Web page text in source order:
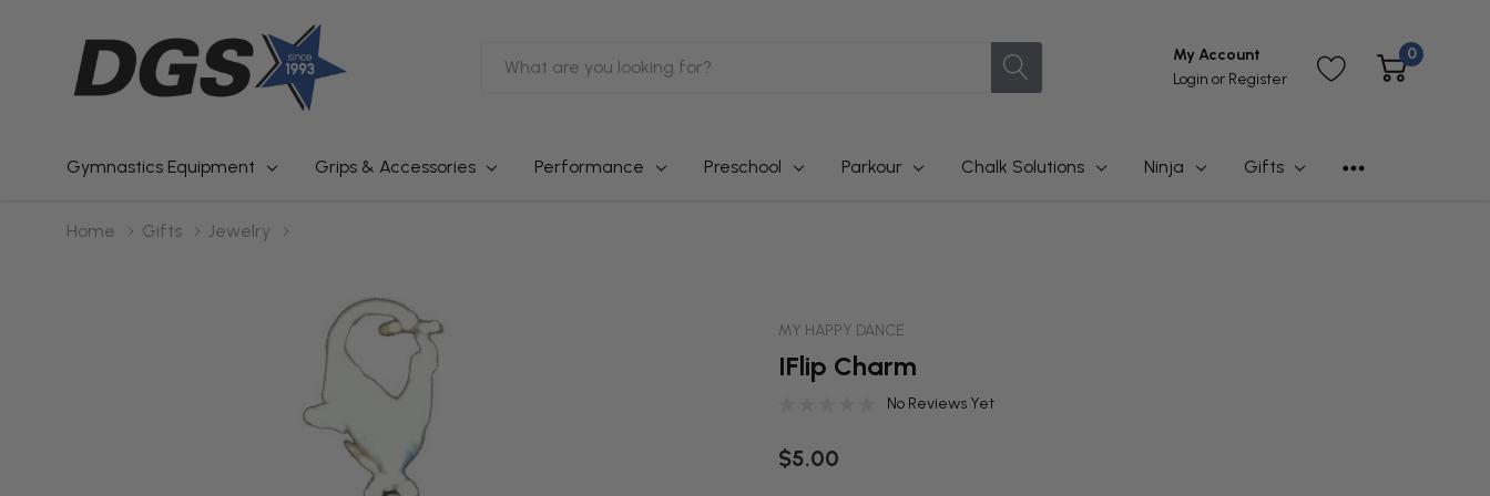
Search
My Account
Login or Register
0
Gymnastics Equipment Grips & Accessories Performance Preschool Parkour Chalk Solutions Ninja Gifts
Home Gifts Jewelry
MY HAPPY DANCE
IFlip Charm
No Reviews Yet
$5.00